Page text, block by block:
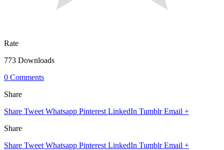
Rate
773 Downloads
0 Comments
Share
Share Tweet Whatsapp Pinterest LinkedIn Tumblr Email +
Share
Share Tweet Whatsapp Pinterest LinkedIn Tumblr Email +